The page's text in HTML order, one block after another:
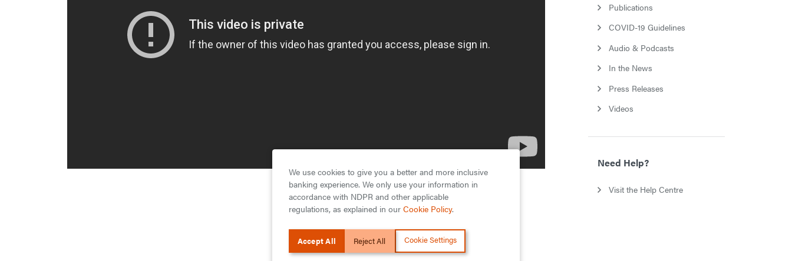
Publications
COVID-19 Guidelines
Audio & Podcasts
In the News
Press Releases
Videos
Need Help?
Visit the Help Centre
We use cookies to give you a better and more inclusive
banking experience. We only use your information in
accordance with NDPR and other applicable
regulations, as explained in our Cookie Policy.
Accept All Reject All Cookie Settings